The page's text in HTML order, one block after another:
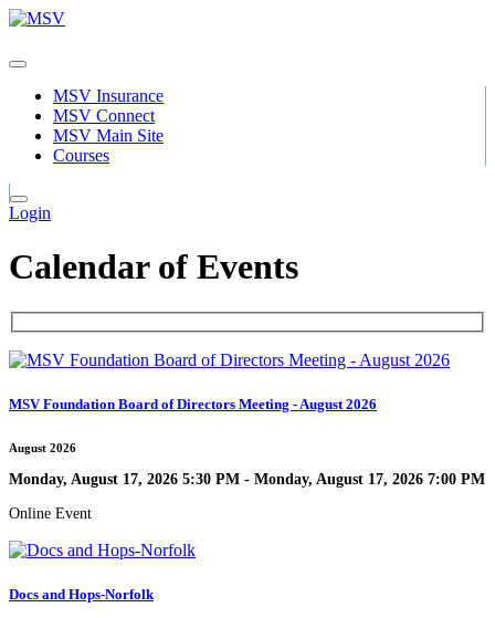
MSV Insurance
MSV Connect
MSV Main Site
Courses
Login
Calendar of Events
MSV Foundation Board of Directors Meeting - August 2026
August 2026
Monday, August 17, 2026 5:30 PM - Monday, August 17, 2026 7:00 PM
Online Event
Docs and Hops-Norfolk